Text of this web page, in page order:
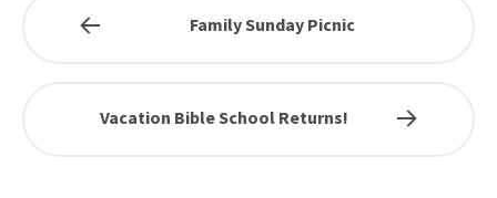
Family Sunday Picnic
Vacation Bible School Returns!